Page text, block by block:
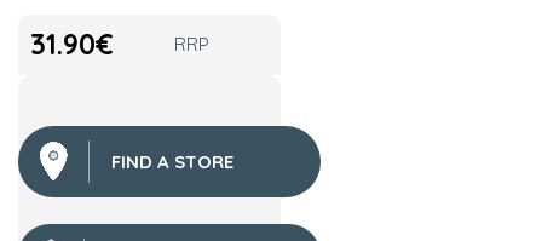
31.90€ RRP
FIND A STORE